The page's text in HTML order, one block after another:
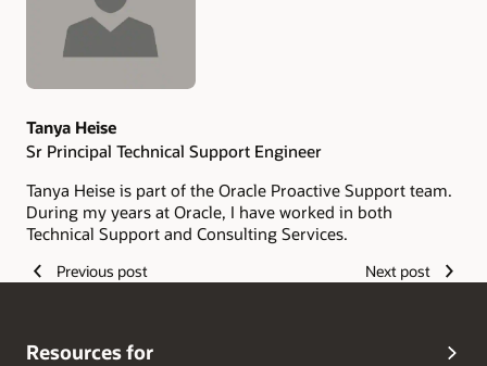
Tanya Heise
Sr Principal Technical Support Engineer
Tanya Heise is part of the Oracle Proactive Support team.
During my years at Oracle, I have worked in both
Technical Support and Consulting Services.
Previous post Next post
Resources for